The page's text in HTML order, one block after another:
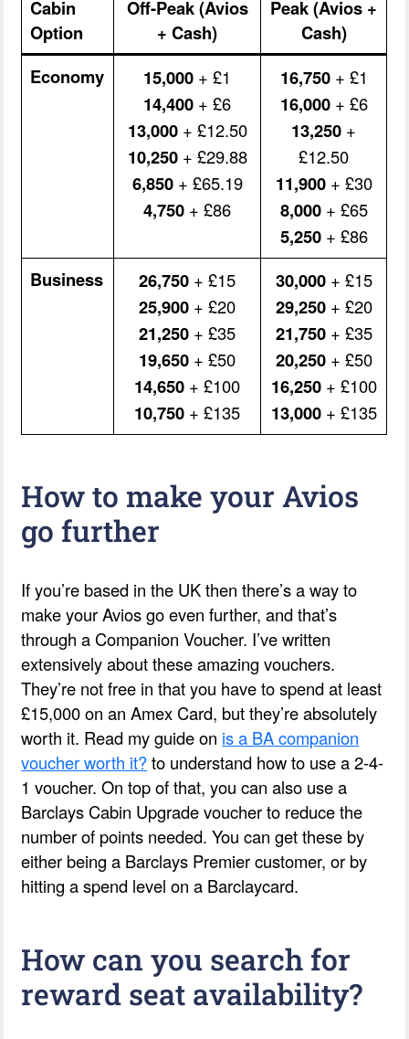
Cabin
Option
Off-Peak (Avios
+ Cash)
Peak (Avios +
Cash)
Economy
15,000 + £1
14,400 + £6
13,000+ £12.50
10,250+ £29.88
6,850+ £65.19
4,750 + £86
16,750+ £1
16,000+ £6
13,250 +
£12.50
11,900+ £30
8,000+ £65
5,250+ £86
Business 26,750 + £15
25,900 + £20
21,250 + £35
19,650 + £50
14,650 + £100
10,750 + £135
30,000+ £15
29,250+ £20
21,750+ £35
20,250+ £50
16,250+ £100
13,000+ £135
How to make your Avios
go further
If you’re based in the UK then there’s a way to
make your Avios go even further, and that’s
through a Companion Voucher. I’ve written
extensively about these amazing vouchers.
They’re not free in that you have to spend at least
£15,000 on an Amex Card, but they’re absolutely
worth it. Read my guide on is a BA companion
voucher worth it?to understand how to use a 2-4-
1 voucher. On top of that, you can also use a
Barclays Cabin Upgrade voucher to reduce the
number of points needed. You can get these by
either being a Barclays Premier customer, or by
hitting a spend level on a Barclaycard.
How can you search for
reward seat availability?